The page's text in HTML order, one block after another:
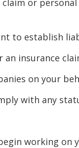
or
to establish
an insurance
on your
with any
working on